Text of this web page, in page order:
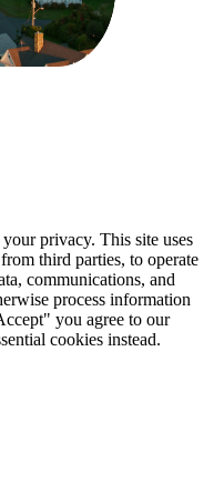
privacy. This site uses
third parties, to operate
communications, and
process information
you agree to our
cookies instead.